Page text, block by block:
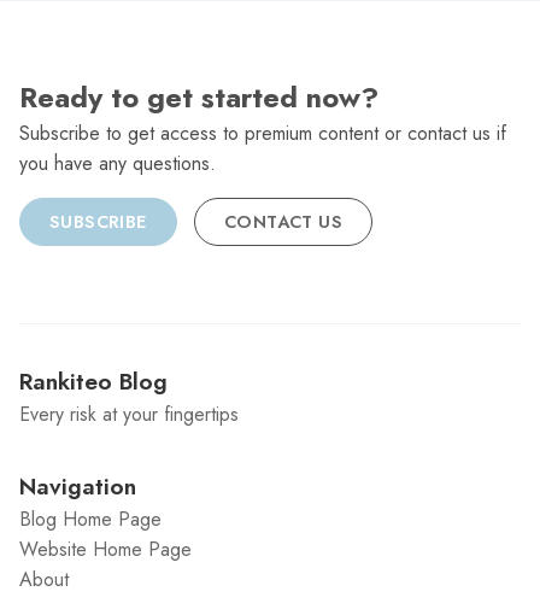
Ready to get started now?
Subscribe to get access to premium content or contact us if
you have any questions.
SUBSCRIBE CONTACT US
Rankiteo Blog
Every risk at your fingertips
Navigation
Blog Home Page
Website Home Page
About